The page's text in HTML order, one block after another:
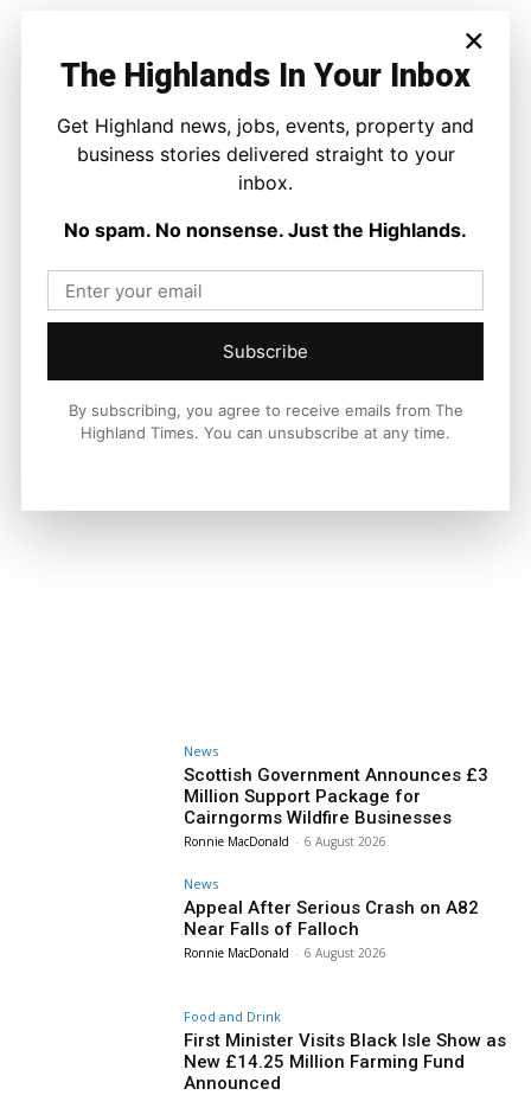
News
Scottish Government Announces £3
Million Support Package for
Cairngorms Wildfire Businesses
Ronnie MacDonald - 6 August 2026
News
Appeal After Serious Crash on A82
Near Falls of Falloch
Ronnie MacDonald - 6 August 2026
Food and Drink
First Minister Visits Black Isle Show as
New £14.25 Million Farming Fund
Announced
×
The Highlands In Your Inbox
Get Highland news, jobs, events, property and
business stories delivered straight to your
inbox.
No spam. No nonsense. Just the Highlands.
Subscribe
By subscribing, you agree to receive emails from The
Highland Times. You can unsubscribe at any time.